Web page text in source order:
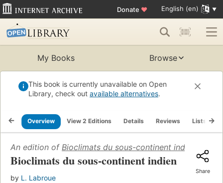
Donate ♥ English (en)
My Books Browse
This book is currently unavailable on Open
Library, check out available alternatives.
Overview View 2 Editions Details Reviews Lists
An edition of Bioclimats du sous-continent indien (1965)
Bioclimats du sous-continent indien
by L. Labroue
Share